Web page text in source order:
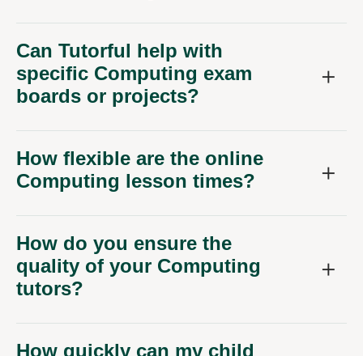
Can Tutorful help with
specific Computing exam
boards or projects?
How flexible are the online
Computing lesson times?
How do you ensure the
quality of your Computing
tutors?
How quickly can my child